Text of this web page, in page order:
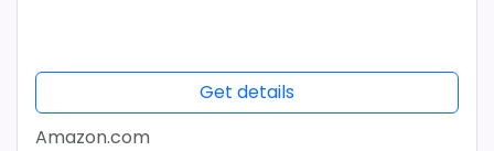
Get details
Amazon.com